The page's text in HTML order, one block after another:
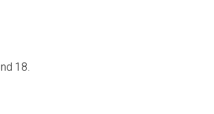
18.